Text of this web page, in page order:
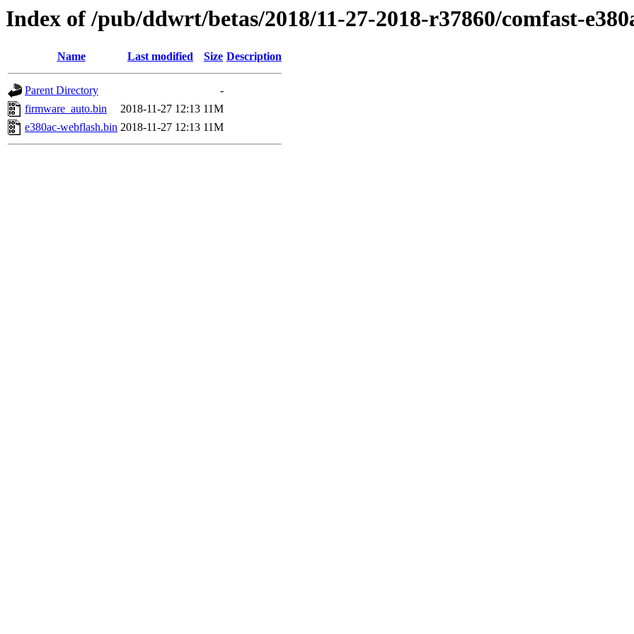
Index of /pub/ddwrt/betas/2018/11-27-2018-r37860/comfast-
Name Last modified Size Description
Parent Directory
-
firmware_auto.bin
2018-11-27 12:13 11M
e380ac-webflash.bin 2018-11-27 12:13 11M